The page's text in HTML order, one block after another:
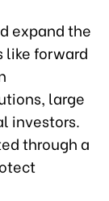
expand the
like forward
large
investors.
through a